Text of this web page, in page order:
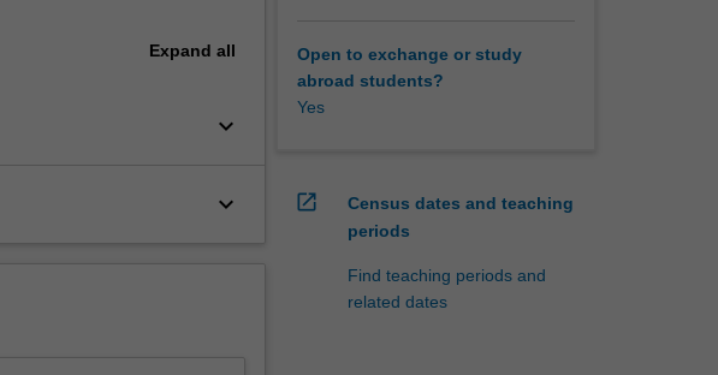
Expand all
keyboard_arrow_down
keyboard_arrow_down
Open to exchange or study
abroad students?
Yes
open_in_new
Census dates and teaching
periods
Find teaching periods and
related dates